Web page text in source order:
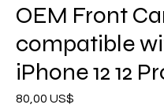
OEM Front
compatible
iPhone 12 12
80,00 US$